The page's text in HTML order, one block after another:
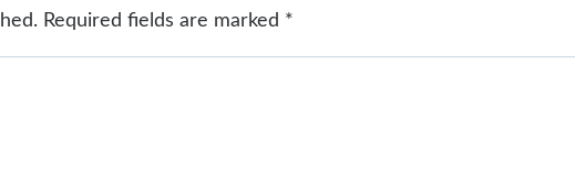
Required fields are marked *